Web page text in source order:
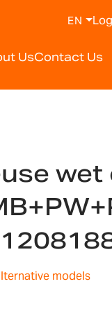
UsContact Us
EN
models